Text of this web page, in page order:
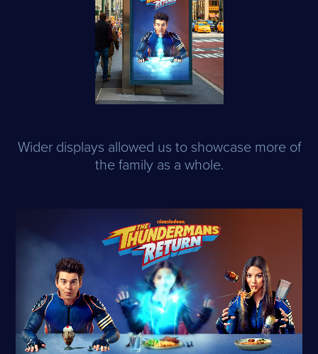
Wider displays allowed us to showcase more of
the family as a whole.